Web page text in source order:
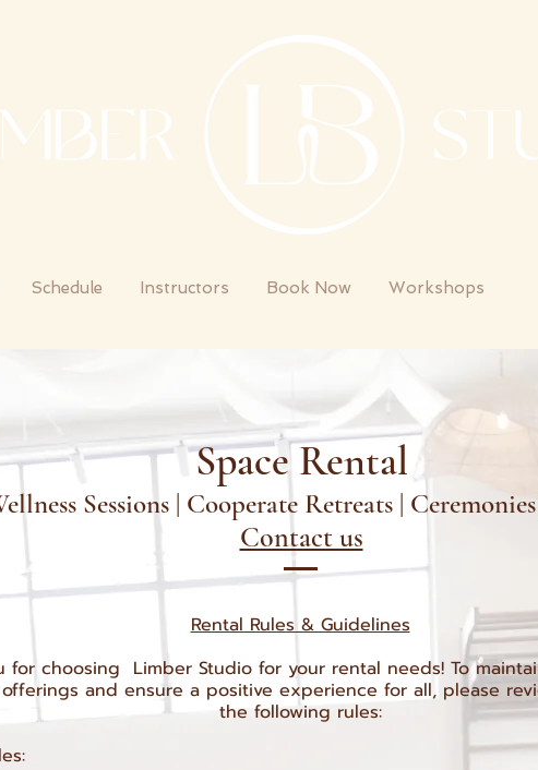
Schedule Instructors Book Now Workshops
Space Rental
Sessions | Cooperate Retreats |
Contact us
Rental Rules & Guidelines
for choosing Limber Studio for your rental needs! To
and ensure a positive experience for all, please
the following rules: